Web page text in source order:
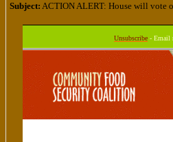
Subject: ACTION ALERT: House will vote
Unsubscribe - Email